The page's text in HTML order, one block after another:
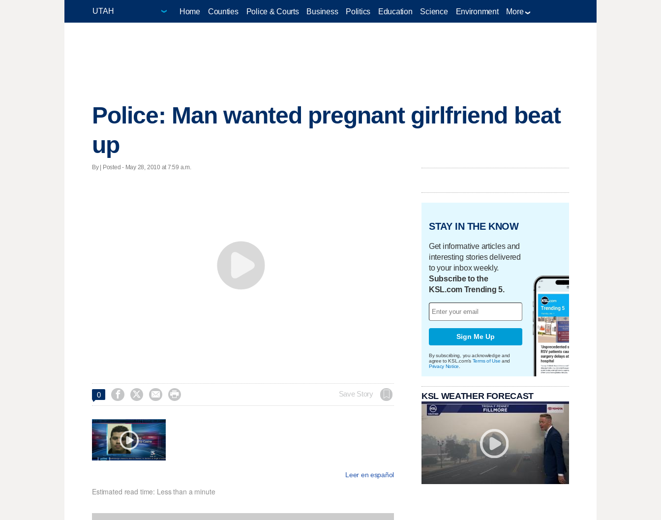
Home Counties Police & Courts Business Politics Education Science Environment More
Police: Man wanted pregnant girlfriend beat
up
By | Posted - May 28, 2010 at 7:59 a.m.
0     Save Story
Leer en español
Estimated read time: Less than a minute
STAY IN THE KNOW
Get informative articles and
interesting stories delivered
to your inbox weekly.
Subscribe to the
KSL.com Trending 5.
Sign Me Up
By subscribing, you acknowledge and
agree to KSL.com's Terms of Use and
Privacy Notice
KSL WEATHER FORECAST